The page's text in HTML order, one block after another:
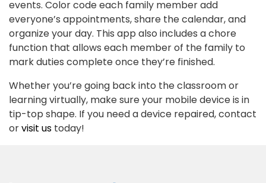
events. Color code each family member add
everyone’s appointments, share the calendar, and
organize your day. This app also includes a chore
function that allows each member of the family to
mark duties complete once they’re finished.
Whether you’re going back into the classroom or
learning virtually, make sure your mobile device is in
tip-top shape. If you need a device repaired, contact
orvisit us today!